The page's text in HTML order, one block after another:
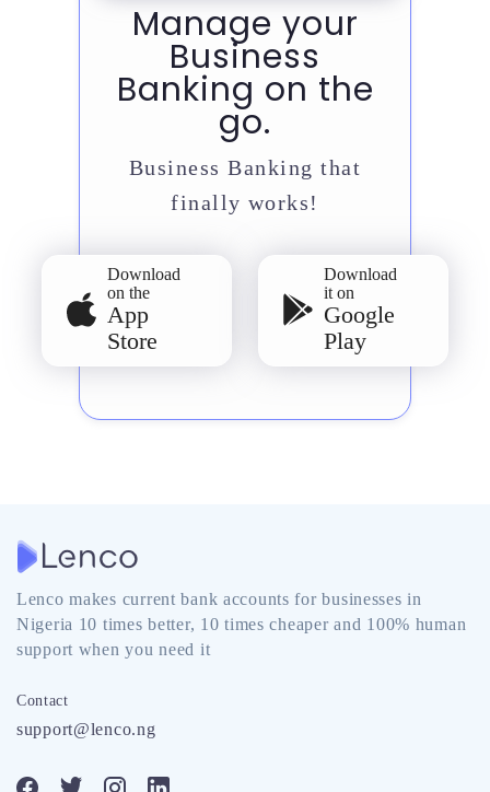
Manage your
Business
Banking on the
go.
Business Banking that
finally works!
Download
on the
App
Store
Download
it on
Google
Play
Lenco makes current bank accounts for businesses in
Nigeria 10 times better, 10 times cheaper and 100% human
support when you need it
Contact
support@lenco.ng